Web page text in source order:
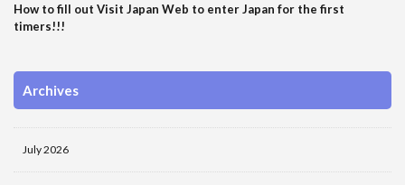
How to fill out Visit Japan Web to enter Japan for the first
timers!!!
Archives
July 2026